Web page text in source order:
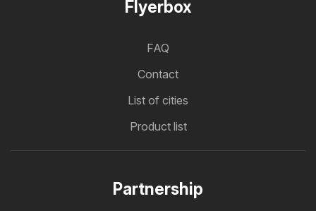
Flyerbox
FAQ
Contact
List of cities
Product list
Partnership